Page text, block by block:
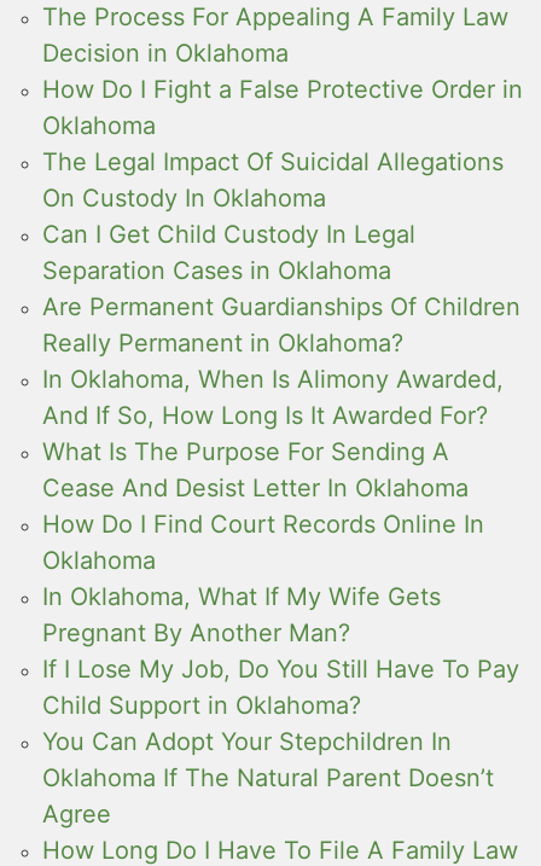
The Process For Appealing A Family Law
Decision in Oklahoma
How Do I Fight a False Protective Order in
Oklahoma
The Legal Impact Of Suicidal Allegations
On Custody In Oklahoma
Can I Get Child Custody In Legal
Separation Cases in Oklahoma
Are Permanent Guardianships Of Children
Really Permanent in Oklahoma?
In Oklahoma, When Is Alimony Awarded,
And If So, How Long Is It Awarded For?
What Is The Purpose For Sending A
Cease And Desist Letter In Oklahoma
How Do I Find Court Records Online In
Oklahoma
In Oklahoma, What If My Wife Gets
Pregnant By Another Man?
If I Lose My Job, Do You Still Have To Pay
Child Support in Oklahoma?
You Can Adopt Your Stepchildren In
Oklahoma If The Natural Parent Doesn’t
Agree
How Long Do I Have To File A Family Law